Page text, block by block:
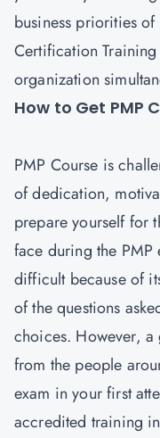
business priorities
Certification
organization
How to Get PMP
PMP Course is
of dedication,
prepare yourself for
face during the PMP
difficult because of
of the questions
choices. However,
from the people
exam in your first
accredited training